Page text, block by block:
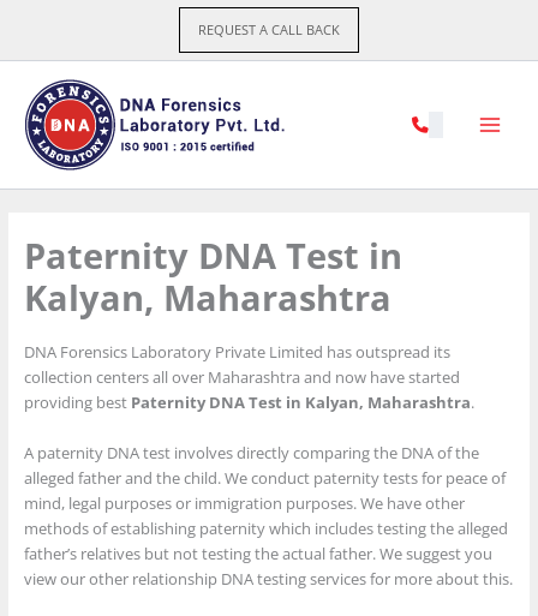
content
REQUEST A CALL BACK
Paternity DNA Test in
Kalyan, Maharashtra
DNA Forensics Laboratory Private Limited has outspread its
collection centers all over Maharashtra and now have started
providing best Paternity DNA Test in Kalyan, Maharashtra.
A paternity DNA test involves directly comparing the DNA of the
alleged father and the child. We conduct paternity tests for peace of
mind, legal purposes or immigration purposes. We have other
methods of establishing paternity which includes testing the alleged
father’s relatives but not testing the actual father. We suggest you
view our other relationship DNA testing services for more about this.